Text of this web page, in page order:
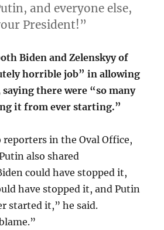
and everyone else,
President!”
Biden and Zelenskyy of
horrible job” in allowing
there were “so many
it from ever starting.”
in the Oval Office,
also shared
could have stopped it,
have stopped it, and Putin
started it,” he said.